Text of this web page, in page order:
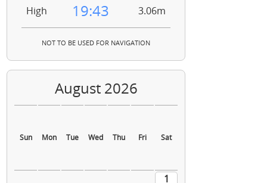
High 19:43 3.06m
NOT TO BE USED FOR NAVIGATION